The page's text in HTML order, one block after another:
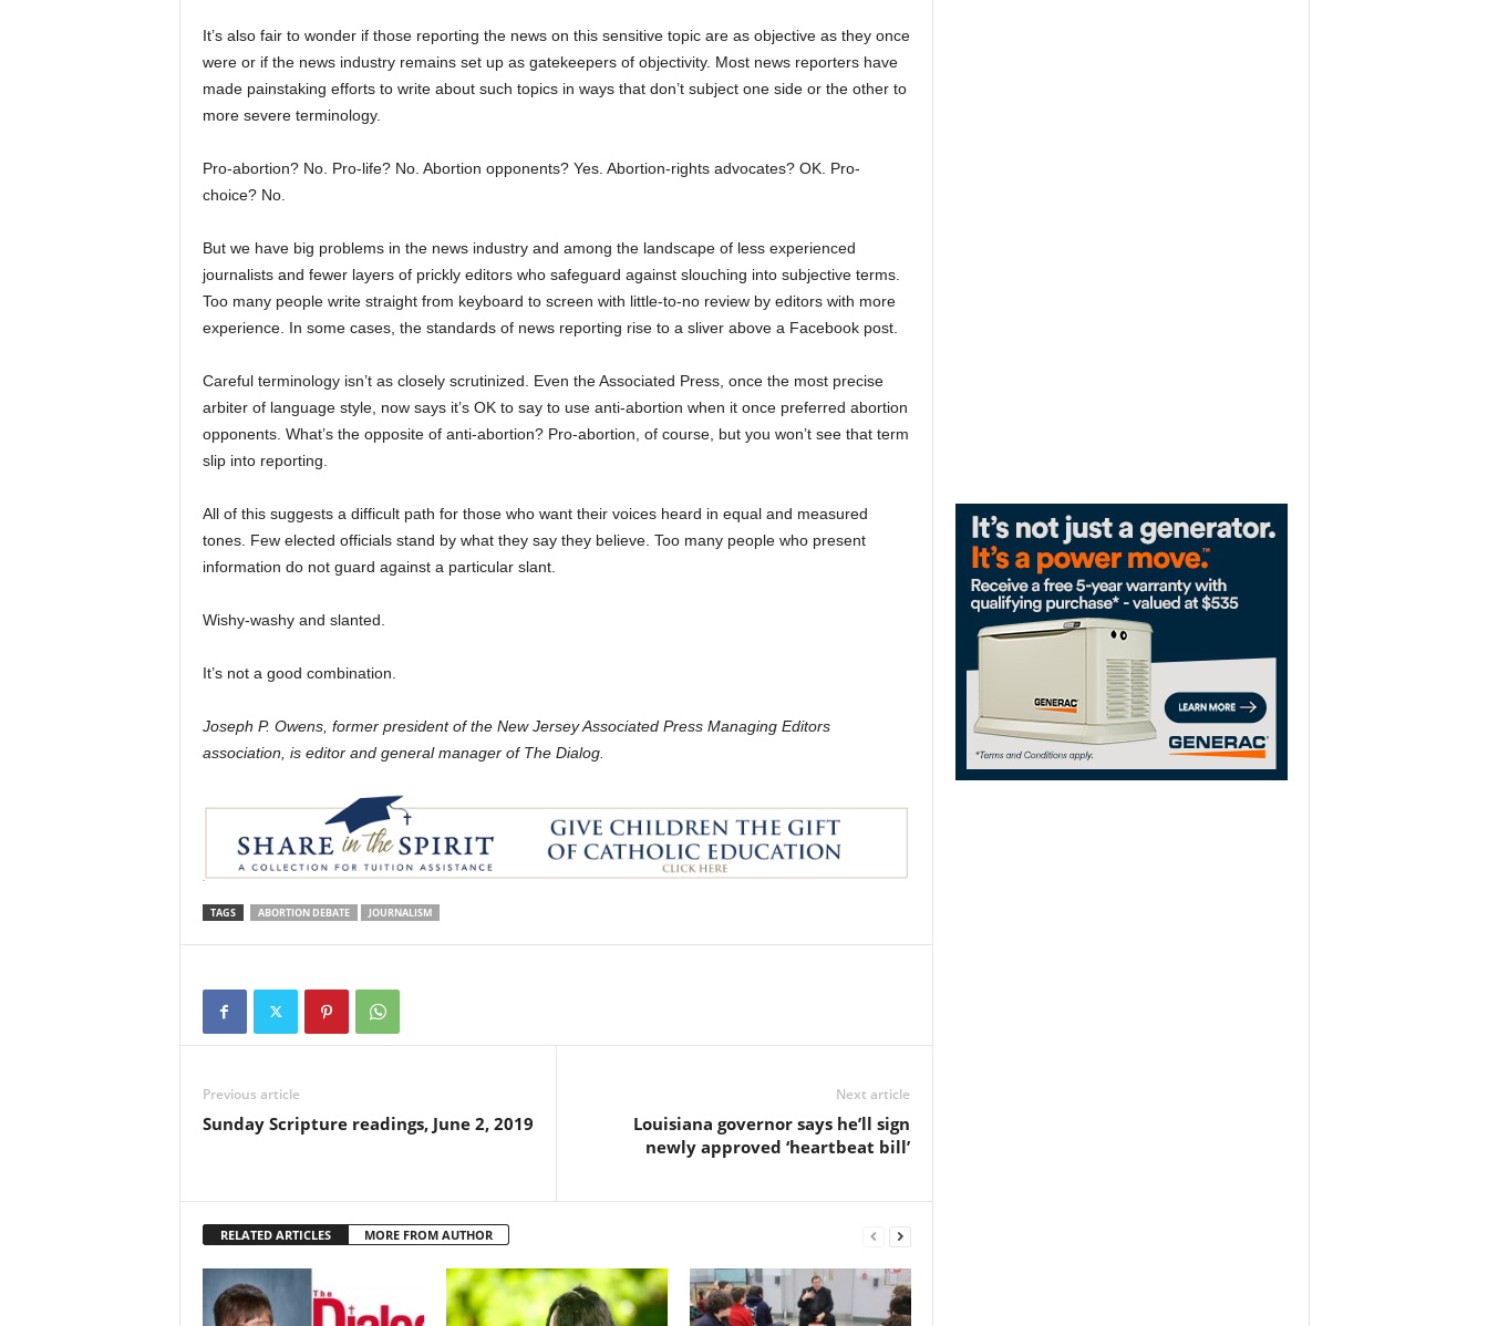
It’s also fair to wonder if those reporting the news on this sensitive topic are as objective as they once
were or if the news industry remains set up as gatekeepers of objectivity. Most news reporters have
made painstaking efforts to write about such topics in ways that don’t subject one side or the other to
more severe terminology.
Pro-abortion? No. Pro-life? No. Abortion opponents? Yes. Abortion-rights advocates? OK. Pro-
choice? No.
But we have big problems in the news industry and among the landscape of less experienced
journalists and fewer layers of prickly editors who safeguard against slouching into subjective terms.
Too many people write straight from keyboard to screen with little-to-no review by editors with more
experience. In some cases, the standards of news reporting rise to a sliver above a Facebook post.
Careful terminology isn’t as closely scrutinized. Even the Associated Press, once the most precise
arbiter of language style, now says it’s OK to say to use anti-abortion when it once preferred abortion
opponents. What’s the opposite of anti-abortion? Pro-abortion, of course, but you won’t see that term
slip into reporting.
All of this suggests a difficult path for those who want their voices heard in equal and measured
tones. Few elected officials stand by what they say they believe. Too many people who present
information do not guard against a particular slant.
Wishy-washy and slanted.
It’s not a good combination.
Joseph P. Owens, former president of the New Jersey Associated Press Managing Editors
association, is editor and general manager of The Dialog.
TAGS ABORTION DEBATE JOURNALISM
Previous article
Sunday Scripture readings, June 2, 2019
Next article
Louisiana governor says he’ll sign
newly approved ‘heartbeat bill’
RELATED ARTICLES MORE FROM AUTHOR